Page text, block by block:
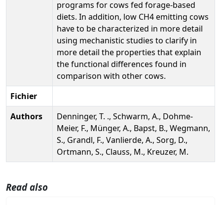
programs for cows fed forage-based
diets. In addition, low CH4 emitting cows
have to be characterized in more detail
using mechanistic studies to clarify in
more detail the properties that explain
the functional differences found in
comparison with other cows.
Fichier
Authors
Denninger, T. ., Schwarm, A., Dohme-
Meier, F., Münger, A., Bapst, B., Wegmann,
S., Grandl, F., Vanlierde, A., Sorg, D.,
Ortmann, S., Clauss, M., Kreuzer, M.
Read also